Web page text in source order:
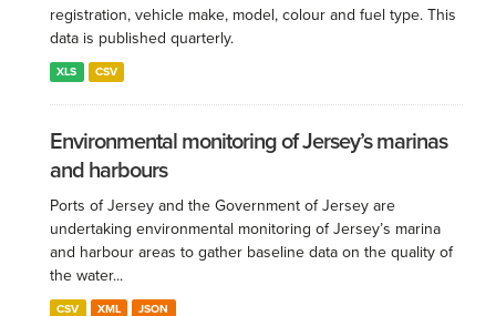
registration, vehicle make, model, colour and fuel type. This
data is published quarterly.
XLS CSV
Environmental monitoring of Jersey’s marinas
and harbours
Ports of Jersey and the Government of Jersey are
undertaking environmental monitoring of Jersey’s marina
and harbour areas to gather baseline data on the quality of
the water...
CSV XML JSON